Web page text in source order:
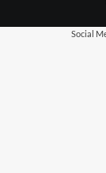
Social